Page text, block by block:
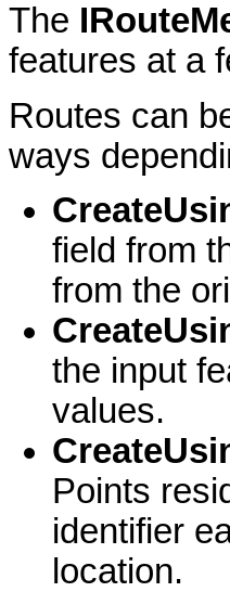
The
features at a
Routes can
ways
field from
from the
the input
values.
Points
identifier
location.